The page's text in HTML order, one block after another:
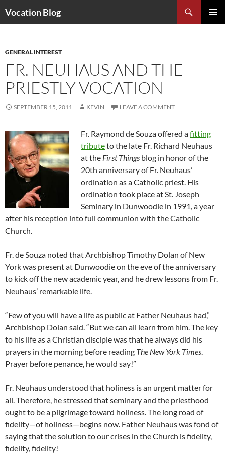
Vocation Blog
GENERAL INTEREST
FR. NEUHAUS AND THE
PRIESTLY VOCATION
SEPTEMBER 15, 2011 KEVIN LEAVE A COMMENT
Fr. Raymond de Souza offered afitting
tributeto the late Fr. Richard Neuhaus
at the First Things blog in honor of the
20th anniversary of Fr. Neuhaus’
ordination as a Catholic priest. His
ordination took place at St. Joseph
Seminary in Dunwoodie in 1991, a year
after his reception into full communion with the Catholic
Church.
Fr. de Souza noted that Archbishop Timothy Dolan of New
York was present at Dunwoodie on the eve of the anniversary
to kick off the new academic year, and he drew lessons from Fr.
Neuhaus’ remarkable life.
“Few of you will have a life as public at Father Neuhaus had,”
Archbishop Dolan said. “But we can all learn from him. The key
to his life as a Christian disciple was that he always did his
prayers in the morning before reading The New York Times.
Prayer before penance, he would say!”
Fr. Neuhaus understood that holiness is an urgent matter for
all. Therefore, he stressed that seminary and the priesthood
ought to be a pilgrimage toward holiness. The long road of
fidelity—of holiness—begins now. Father Neuhaus was fond of
saying that the solution to our crises in the Church is fidelity,
fidelity, fidelity!